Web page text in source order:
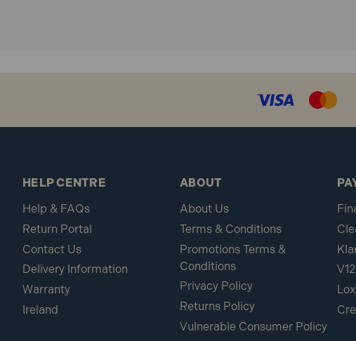
HELP CENTRE
Help & FAQs
Return Portal
Contact Us
Delivery Information
Warranty
Ireland
ABOUT
About Us
Terms & Conditions
Promotions Terms &
Conditions
Privacy Policy
Returns Policy
Vulnerable Consumer Policy